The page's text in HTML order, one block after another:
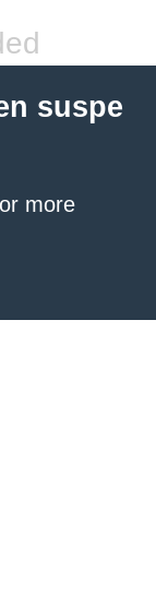
suspe
more